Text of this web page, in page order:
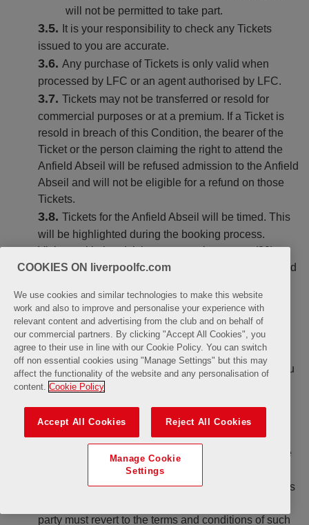
will not be permitted to take part.
It is your responsibility to check any Tickets
issued to you are accurate.
Any purchase of Tickets is only valid when
processed by LFC or an agent authorised by LFC.
Tickets may not be transferred or resold for
commercial purposes or at a premium. If a Ticket is
resold in breach of this Condition, the bearer of the
Ticket or the person claiming the right to attend the
Anfield Abseil will be refused admission to the Anfield
Abseil and will not be eligible for a refund on those
Tickets.
Tickets for the Anfield Abseil will be timed. This
will be highlighted during the booking process.
Visitors with timed tickets must arrive twenty (20)
minutes before the time stated on their Ticket to avoid
to customers (meaning you or any individual within
your group) who arrive after the time stated on their
Ticket.
Ownership or possession of a Ticket does not
confer any rights (by implication or otherwise) on you
to use, alter, copy or otherwise deal with any of the
property appearing on the Ticket or used in
connection with the Anfield Abseil.
LFC cannot take responsibility and shall have
no liability in respect of any Tickets purchased
through third party ticketing providers. Any customers
party must revert to the terms and conditions of such
COOKIES ON liverpoolfc.com
We use cookies and similar technologies to make this website
work and also to improve and personalise your experience with
relevant content and advertising from the club and on behalf of
our commercial partners. By clicking "Accept All Cookies", you
agree to their use in line with our Cookie Policy. You can switch
off non essential cookies using "Manage Settings" but this may
affect the functionality of the website and any personalisation of
content. Cookie Policy
Accept All Cookies Reject All Cookies
Manage Cookie
Settings